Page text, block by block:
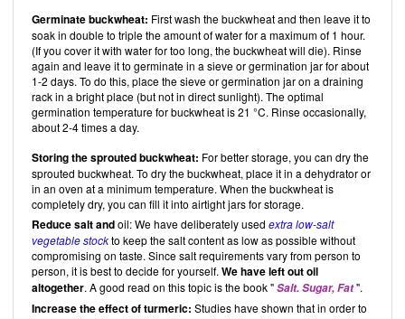
Germinate buckwheat: First wash the buckwheat and then leave it to
soak in double to triple the amount of water for a maximum of 1 hour.
(If you cover it with water for too long, the buckwheat will die). Rinse
again and leave it to germinate in a sieve or germination jar for about
1-2 days. To do this, place the sieve or germination jar on a draining
rack in a bright place (but not in direct sunlight). The optimal
germination temperature for buckwheat is 21 °C. Rinse occasionally,
about 2-4 times a day.
Storing the sprouted buckwheat: For better storage, you can dry the
sprouted buckwheat. To dry the buckwheat, place it in a dehydrator or
in an oven at a minimum temperature. When the buckwheat is
completely dry, you can fill it into airtight jars for storage.
Reducesalt andoil: We have deliberately used extra low-salt
vegetable stockto keep the salt content as low as possible without
compromising on taste. Since salt requirements vary from person to
person, it is best to decide for yourself. We have left out oil
altogether. A good read on this topic is the book "Salt. Sugar, Fat".
Increase the effect of turmeric: Studies have shown that in order to